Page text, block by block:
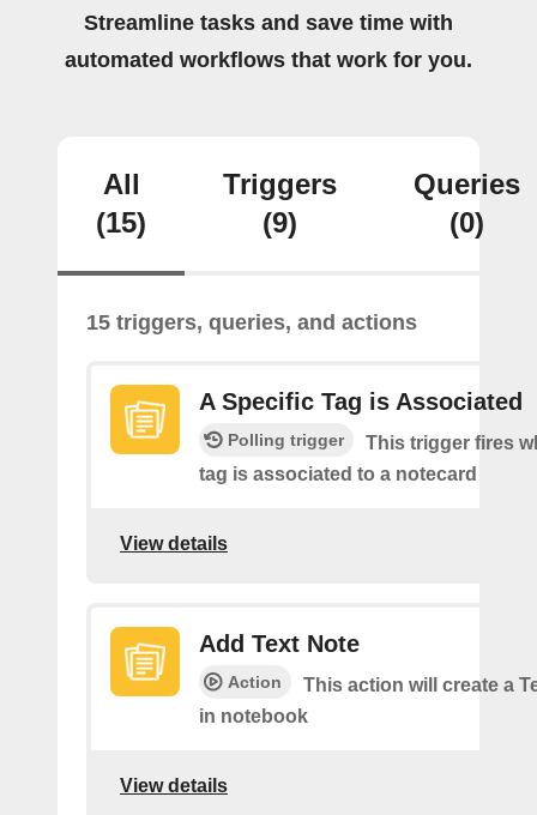
Streamline tasks and save time with
automated workflows that work for you.
All
(15)
Triggers
(9)
Queries
(0)
15 triggers, queries, and actions
A Specific Tag is Associated
Polling trigger
This trigger fires
tag is associated to a notecard
View details
Add Text Note
Action
This action will create a
in notebook
View details